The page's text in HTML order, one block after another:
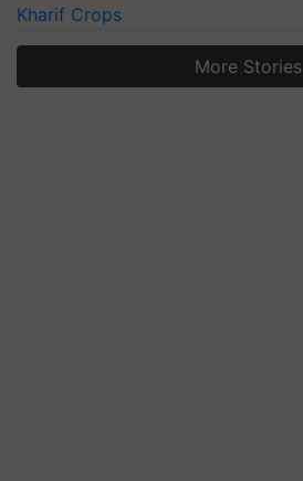
Kharif Crops
More Stories